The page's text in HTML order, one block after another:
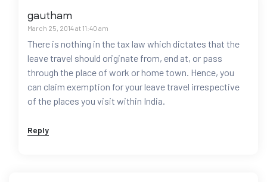
gautham
March 25, 2014 at 11:40 am
There is nothing in the tax law which dictates that the
leave travel should originate from, end at, or pass
through the place of work or home town. Hence, you
can claim exemption for your leave travel irrespective
of the places you visit within India.
Reply